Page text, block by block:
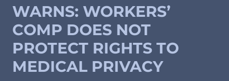
WARNS: WORKERS’
COMP DOES NOT
PROTECT RIGHTS TO
MEDICAL PRIVACY